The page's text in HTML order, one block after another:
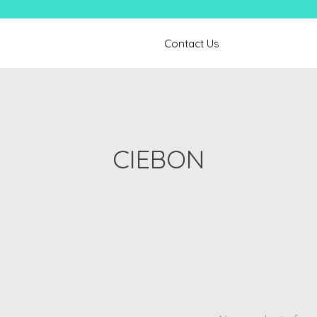
Contact Us
CIEBON